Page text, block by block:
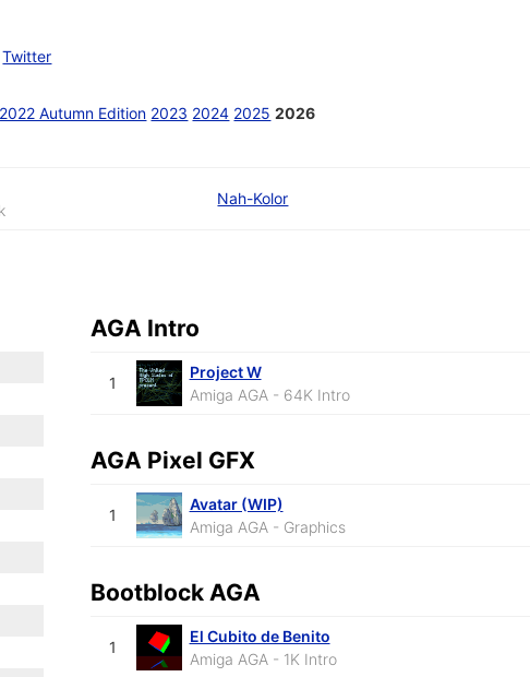
Twitter
2022 Autumn Edition 2023 2024 2025 2026
Nah-Kolor
AGA Intro
1
Project W
Amiga AGA - 64K Intro
AGA Pixel GFX
1
Avatar (WIP)
Amiga AGA - Graphics
Bootblock AGA
1
El Cubito de Benito
Amiga AGA - 1K Intro